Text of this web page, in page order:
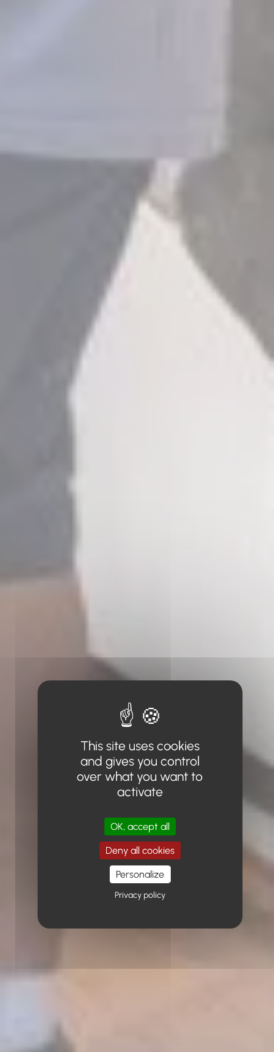
This site uses cookies
and gives you control
over what you want to
activate
OK, accept all
Deny all cookies
Personalize
Privacy policy